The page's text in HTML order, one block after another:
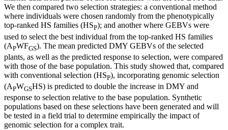
We then compared two selection strategies: a conventional method
where individuals were chosen randomly from the phenotypically
top-ranked HS families (HSP); and another where GEBVs were
used to select the best individual from the top-ranked HS families
(APWFGS). The mean predicted DMY GEBVs of the selected
plants, as well as the predicted response to selection, were compared
with those of the base population. This study showed that, compared
with conventional selection (HSP), incorporating genomic selection
(APWGSHS) is predicted to double the increase in DMY and
response to selection relative to the base population. Synthetic
populations based on these selections have been generated and will
be tested in a field trial to determine empirically the impact of
genomic selection for a complex trait.